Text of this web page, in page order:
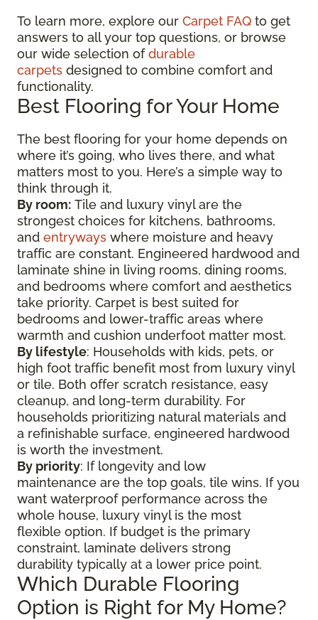
To learn more, explore our Carpet FAQ to get
answers to all your top questions, or browse
our wide selection ofdurable
carpets designed to combine comfort and
functionality.
Best Flooring for Your Home
The best flooring for your home depends on
where it’s going, who lives there, and what
matters most to you. Here’s a simple way to
think through it.
By room: Tile and luxury vinyl are the
strongest choices for kitchens, bathrooms,
and entryways where moisture and heavy
traffic are constant. Engineered hardwood and
laminate shine in living rooms, dining rooms,
and bedrooms where comfort and aesthetics
take priority. Carpet is best suited for
bedrooms and lower-traffic areas where
warmth and cushion underfoot matter most.
By lifestyle: Households with kids, pets, or
high foot traffic benefit most from luxury vinyl
or tile. Both offer scratch resistance, easy
cleanup, and long-term durability. For
households prioritizing natural materials and
a refinishable surface, engineered hardwood
is worth the investment.
By priority: If longevity and low
maintenance are the top goals, tile wins. If you
want waterproof performance across the
whole house, luxury vinyl is the most
flexible option. If budget is the primary
constraint, laminate delivers strong
durability typically at a lower price point.
Which Durable Flooring
Option is Right for My Home?